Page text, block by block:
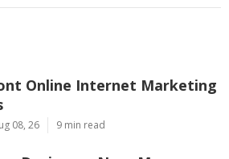
Online Internet Marketing
08, 26 9 min read